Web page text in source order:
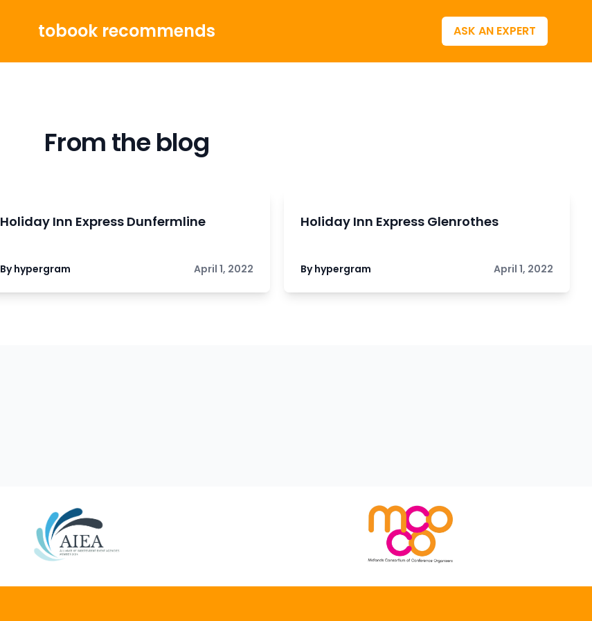
tobook recommends ASK AN EXPERT
From the blog
Holiday Inn Express Dunfermline
By hypergram April 1, 2022
Holiday Inn Express Glenrothes
By hypergram April 1, 2022